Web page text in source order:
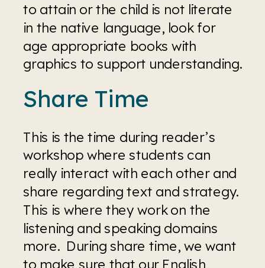
to attain or the child is not literate
in the native language, look for
age appropriate books with
graphics to support understanding.
Share Time
This is the time during reader’s
workshop where students can
really interact with each other and
share regarding text and strategy.
This is where they work on the
listening and speaking domains
more.  During share time, we want
to make sure that our English